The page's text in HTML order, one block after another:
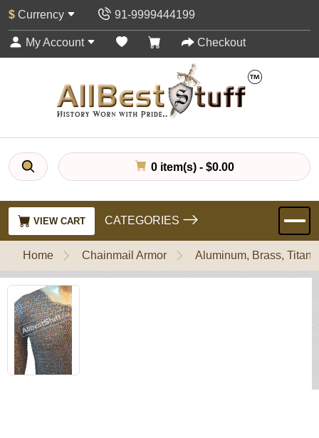
$ Currency 91-9999444199
My Account Checkout
0 item(s) - $0.00
VIEW CART CATEGORIES
Home Chainmail Armor Aluminum, Brass,